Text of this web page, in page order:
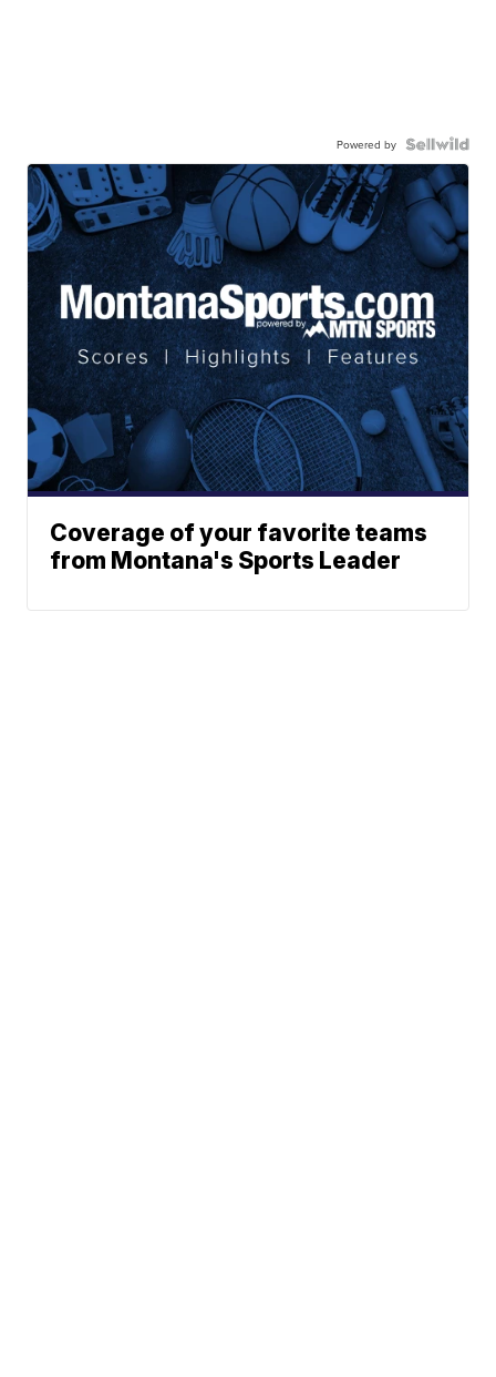
Powered by
Coverage of your favorite teams
from Montana's Sports Leader